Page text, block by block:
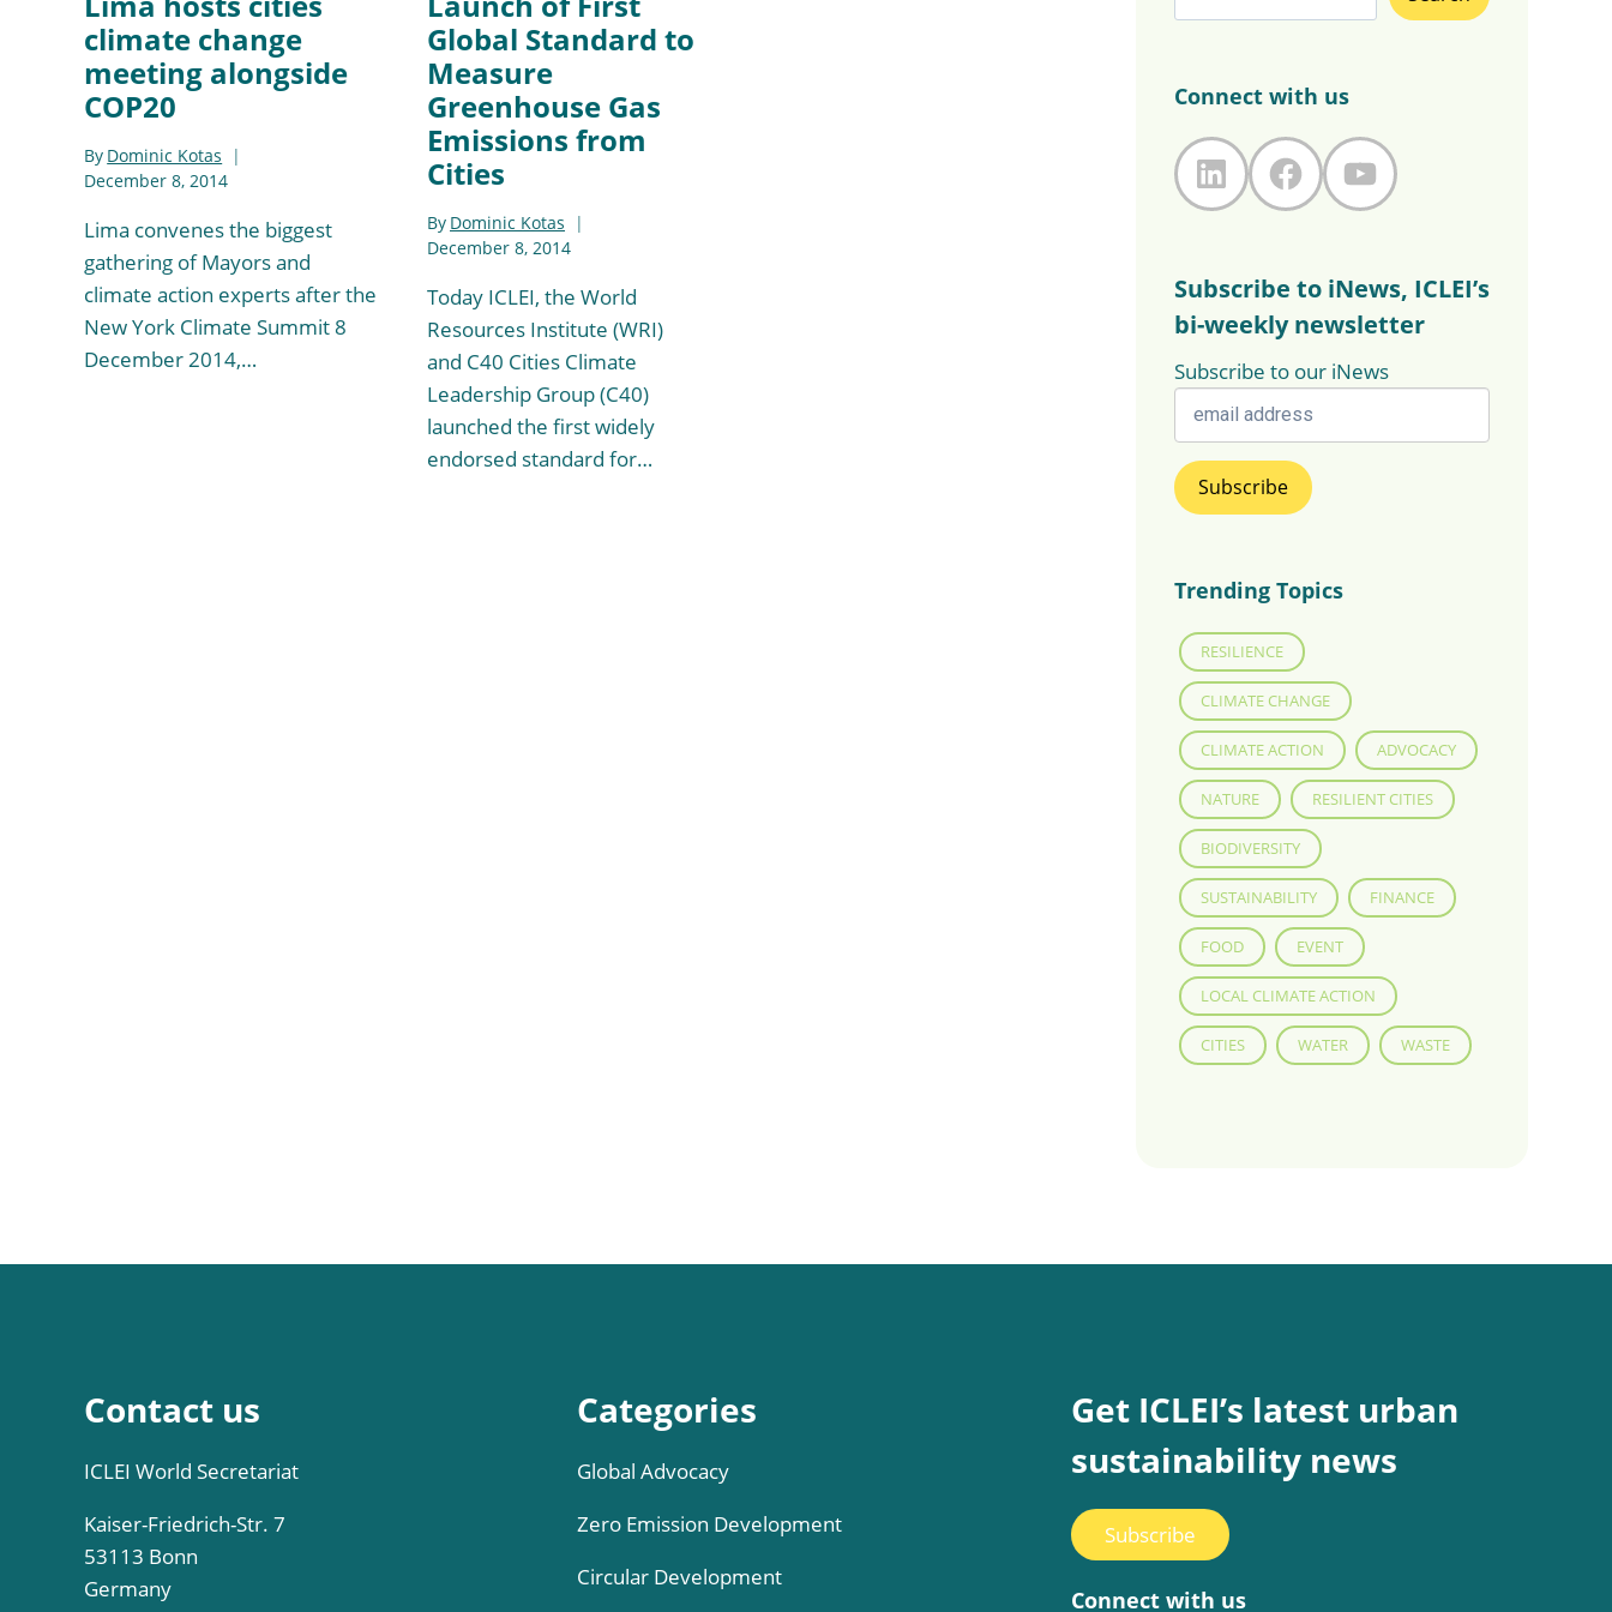
climate change
meeting alongside
COP20
By Dominic Kotas
December 8, 2014
Lima convenes the biggest
gathering of Mayors and
climate action experts after the
New York Climate Summit 8
December 2014,…
Global Standard to
Measure
Greenhouse Gas
Emissions from
Cities
By Dominic Kotas
December 8, 2014
Today ICLEI, the World
Resources Institute (WRI)
and C40 Cities Climate
Leadership Group (C40)
launched the first widely
endorsed standard for…
Connect with us
LinkedIn
FacebookYouTube
Subscribe to iNews, ICLEI’s
bi-weekly newsletter
Subscribe to our iNews
Trending Topics
RESILIENCE
CLIMATE CHANGE
CLIMATE ACTION ADVOCACY
NATURE RESILIENT CITIES
BIODIVERSITY
SUSTAINABILITY FINANCE
FOOD EVENT
LOCAL CLIMATE ACTION
CITIES WATER WASTE
Contact us
ICLEI World Secretariat
Kaiser-Friedrich-Str. 7
53113 Bonn
Germany
Categories
Global Advocacy
Zero Emission Development
Circular Development
Get ICLEI’s latest urban
sustainability news
Subscribe
Connect with us